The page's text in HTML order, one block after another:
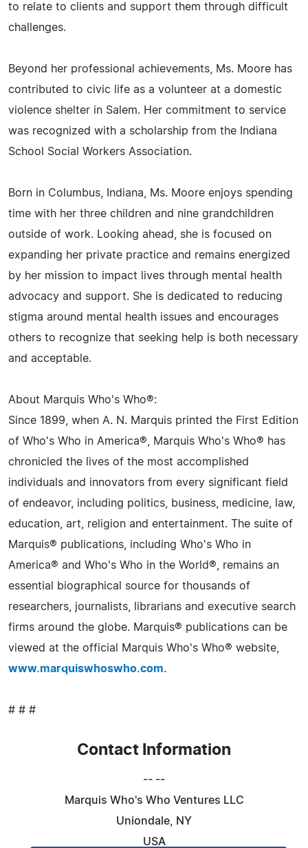
to relate to clients and support them through difficult
challenges.
Beyond her professional achievements, Ms. Moore has
contributed to civic life as a volunteer at a domestic
violence shelter in Salem. Her commitment to service
was recognized with a scholarship from the Indiana
School Social Workers Association.
Born in Columbus, Indiana, Ms. Moore enjoys spending
time with her three children and nine grandchildren
outside of work. Looking ahead, she is focused on
expanding her private practice and remains energized
by her mission to impact lives through mental health
advocacy and support. She is dedicated to reducing
stigma around mental health issues and encourages
others to recognize that seeking help is both necessary
and acceptable.
About Marquis Who's Who®:
Since 1899, when A. N. Marquis printed the First Edition
of Who's Who in America®, Marquis Who's Who® has
chronicled the lives of the most accomplished
individuals and innovators from every significant field
of endeavor, including politics, business, medicine, law,
education, art, religion and entertainment. The suite of
Marquis® publications, including Who's Who in
America® and Who's Who in the World®, remains an
essential biographical source for thousands of
researchers, journalists, librarians and executive search
firms around the globe. Marquis® publications can be
viewed at the official Marquis Who's Who® website,
www.marquiswhoswho.com.
# # #
Contact Information
-- --
Marquis Who's Who Ventures LLC
Uniondale, NY
USA